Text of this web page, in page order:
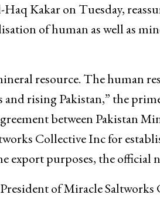
Kakar on Tuesday,
of human as well as
resource. The human
rising Pakistan,” the
between Pakistan
Collective Inc for
purposes, the official
of Miracle